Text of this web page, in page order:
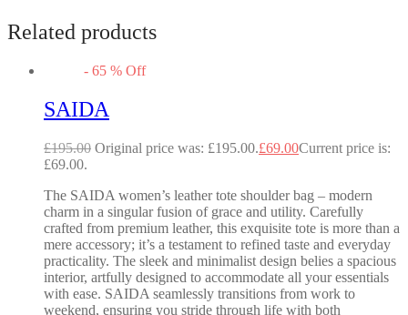
Related products
- 65 % Off
SAIDA
£195.00 Original price was: £195.00.£69.00Current price is:
£69.00.
The SAIDA women’s leather tote shoulder bag – modern
charm in a singular fusion of grace and utility. Carefully
crafted from premium leather, this exquisite tote is more than a
mere accessory; it’s a testament to refined taste and everyday
practicality. The sleek and minimalist design belies a spacious
interior, artfully designed to accommodate all your essentials
with ease. SAIDA seamlessly transitions from work to
weekend, ensuring you stride through life with both